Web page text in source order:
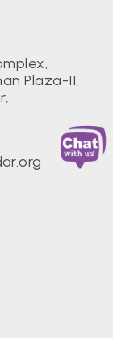
Plaza-II,